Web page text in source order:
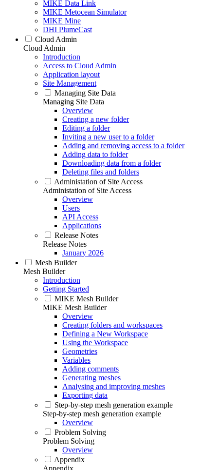
MIKE Data Link
MIKE Metocean Simulator
MIKE Mine
DHI PlumeCast
Cloud Admin
Cloud Admin
Introduction
Access to Cloud Admin
Application layout
Site Management
Managing Site Data
Managing Site Data
Overview
Creating a new folder
Editing a folder
Inviting a new user to a folder
Adding and removing access to a folder
Adding data to folder
Downloading data from a folder
Deleting files and folders
Administation of Site Access
Administation of Site Access
Overview
Users
API Access
Applications
Release Notes
Release Notes
January 2026
Mesh Builder
Mesh Builder
Introduction
Getting Started
MIKE Mesh Builder
MIKE Mesh Builder
Overview
Creating folders and workspaces
Defining a New Workspace
Using the Workspace
Geometries
Variables
Adding comments
Generating meshes
Analysing and improving meshes
Exporting data
Step-by-step mesh generation example
Step-by-step mesh generation example
Overview
Problem Solving
Problem Solving
Overview
Appendix
Appendix